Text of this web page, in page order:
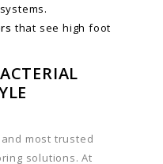
that see high foot
most trusted
solutions. At